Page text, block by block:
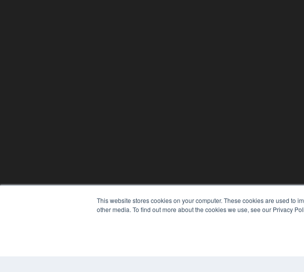
This website stores cookies on your computer. These cookies are used to
other media. To find out more about the cookies we use, see our Privacy